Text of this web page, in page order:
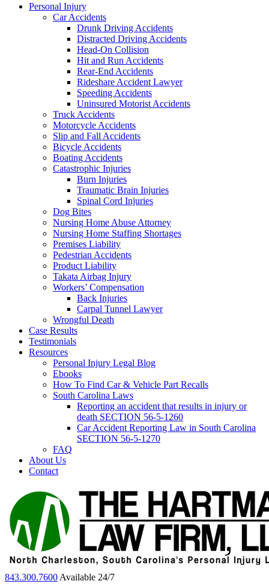
Personal Injury
Car Accidents
Drunk Driving Accidents
Distracted Driving Accidents
Head-On Collision
Hit and Run Accidents
Rear-End Accidents
Rideshare Accident Lawyer
Speeding Accidents
Uninsured Motorist Accidents
Truck Accidents
Motorcycle Accidents
Slip and Fall Accidents
Bicycle Accidents
Boating Accidents
Catastrophic Injuries
Burn Injuries
Traumatic Brain Injuries
Spinal Cord Injuries
Dog Bites
Nursing Home Abuse Attorney
Nursing Home Staffing Shortages
Premises Liability
Pedestrian Accidents
Product Liability
Takata Airbag Injury
Workers’ Compensation
Back Injuries
Carpal Tunnel Lawyer
Wrongful Death
Case Results
Testimonials
Resources
Personal Injury Legal Blog
Ebooks
How To Find Car & Vehicle Part Recalls
South Carolina Laws
Reporting an accident that results in injury or
death SECTION 56-5-1260
Car Accident Reporting Law in South Carolina
SECTION 56-5-1270
FAQ
About Us
Contact
843.300.7600 Available 24/7